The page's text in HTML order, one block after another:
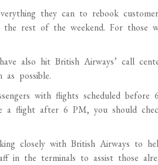
they can to rebook
the rest of the weekend. For those
also hit British Airways’ call
as possible.
with flights scheduled
a flight after 6 PM, you should
closely with British Airways to
in the terminals to assist those